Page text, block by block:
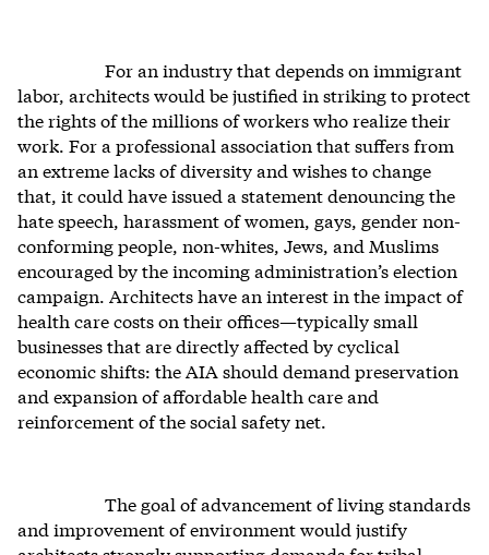
For an industry that depends on immigrant
labor, architects would be justified in striking to protect
the rights of the millions of workers who realize their
work. For a professional association that suffers from
an extreme lacks of diversity and wishes to change
that, it could have issued a statement denouncing the
hate speech, harassment of women, gays, gender non-
conforming people, non-whites, Jews, and Muslims
encouraged by the incoming administration’s election
campaign. Architects have an interest in the impact of
health care costs on their offices—typically small
businesses that are directly affected by cyclical
economic shifts: the AIA should demand preservation
and expansion of affordable health care and
reinforcement of the social safety net.
The goal of advancement of living standards
and improvement of environment would justify